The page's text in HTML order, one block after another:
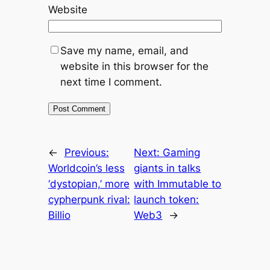
Website
Save my name, email, and
website in this browser for the
next time I comment.
←
Previous:
Worldcoin’s less
‘dystopian,’ more
cypherpunk rival:
Billio
Next: Gaming
giants in talks
with Immutable to
launch token:
Web3
→